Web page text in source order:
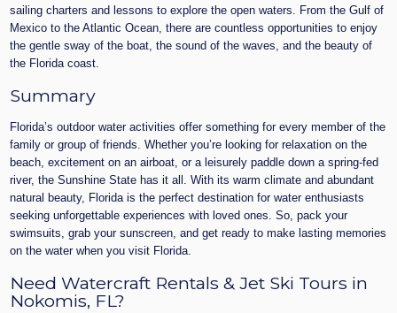
sailing charters and lessons to explore the open waters. From the Gulf of
Mexico to the Atlantic Ocean, there are countless opportunities to enjoy
the gentle sway of the boat, the sound of the waves, and the beauty of
the Florida coast.
Summary
Florida’s outdoor water activities offer something for every member of the
family or group of friends. Whether you’re looking for relaxation on the
beach, excitement on an airboat, or a leisurely paddle down a spring-fed
river, the Sunshine State has it all. With its warm climate and abundant
natural beauty, Florida is the perfect destination for water enthusiasts
seeking unforgettable experiences with loved ones. So, pack your
swimsuits, grab your sunscreen, and get ready to make lasting memories
on the water when you visit Florida.
Need Watercraft Rentals & Jet Ski Tours in
Nokomis, FL?